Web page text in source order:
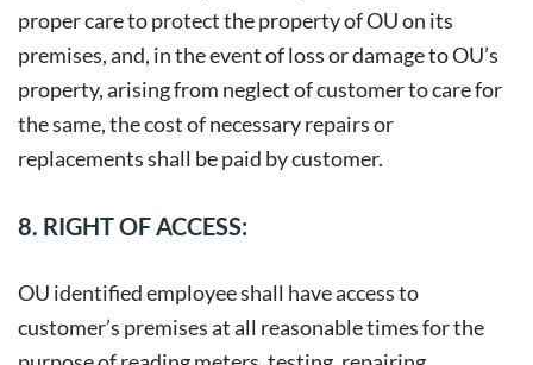
proper care to protect the property of OU on its
premises, and, in the event of loss or damage to OU’s
property, arising from neglect of customer to care for
the same, the cost of necessary repairs or
replacements shall be paid by customer.
8. RIGHT OF ACCESS:
OU identified employee shall have access to
customer’s premises at all reasonable times for the